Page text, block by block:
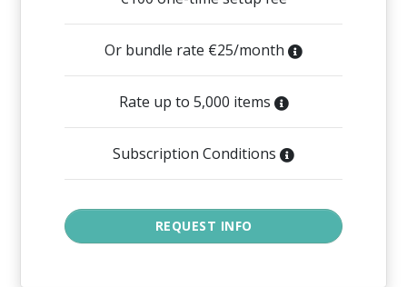
Or bundle rate €25/month
Rate up to 5,000 items
Subscription Conditions